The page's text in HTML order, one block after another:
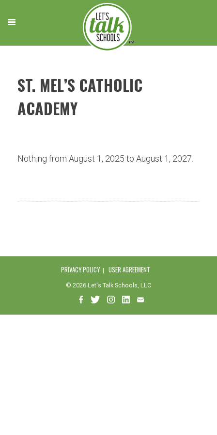
content
ST. MEL’S CATHOLIC
ACADEMY
Nothing from August 1, 2025 to August 1, 2027.
PRIVACY POLICY USER AGREEMENT
© 2026 Let's Talk Schools, LLC